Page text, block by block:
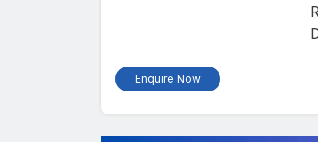
Enquire Now